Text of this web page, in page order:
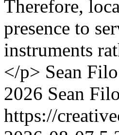
Therefore,
presence to
instruments
</p> Sean
2026 Sean
https://